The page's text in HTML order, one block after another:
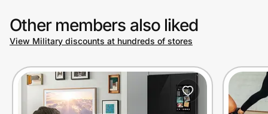
Other members also liked
View Military discounts at hundreds of stores